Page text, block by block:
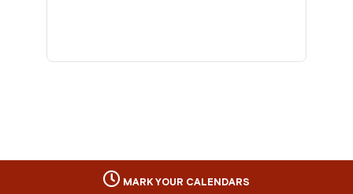
MARK YOUR CALENDARS